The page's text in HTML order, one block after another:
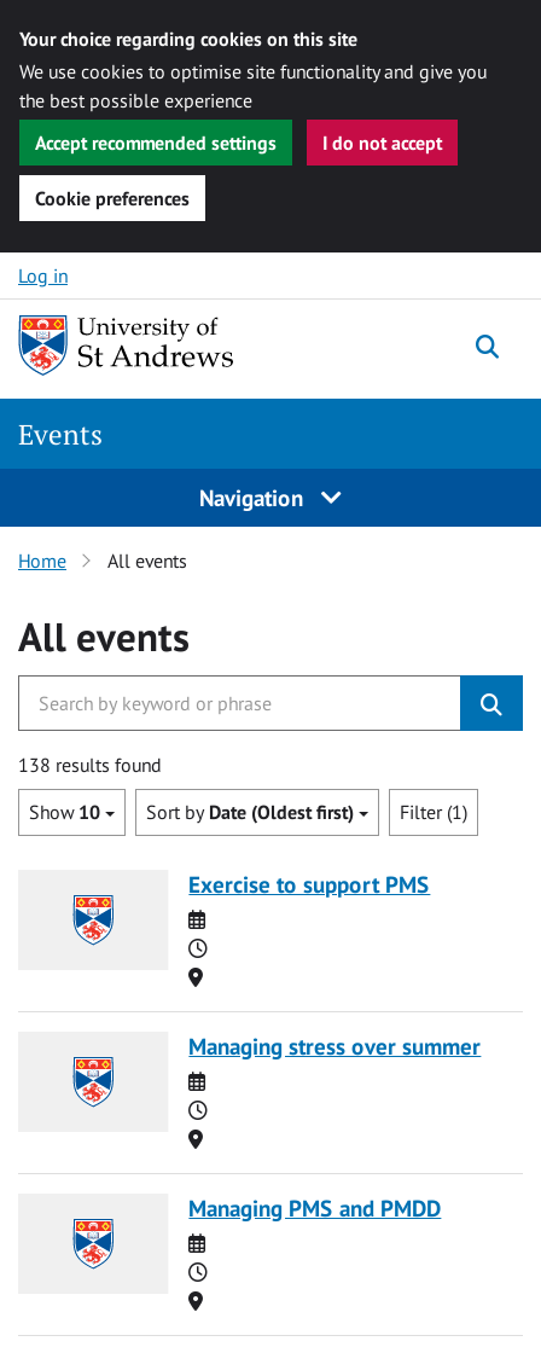
Your choice regarding cookies on this site
We use cookies to optimise site functionality and give you
the best possible experience
Accept recommended settings
I do not accept
Cookie preferences
Skip to content
Log in
Events
Navigation
Home All events
All events
138 results found
Show 10 Sort by Date (Oldest first) Filter (1)
Exercise to support PMS
Date
Time
Location
Managing stress over summer
Date
Time
Location
Managing PMS and PMDD
Date
Time
Location